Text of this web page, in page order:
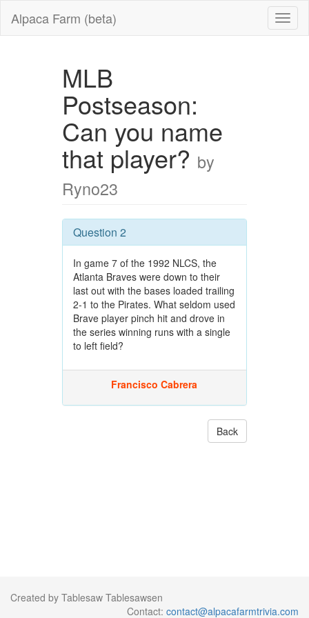
Alpaca Farm (beta)
MLB
Postseason:
Can you name
that player? by
Ryno23
Question 2
In game 7 of the 1992 NLCS, the
Atlanta Braves were down to their
last out with the bases loaded trailing
2-1 to the Pirates. What seldom used
Brave player pinch hit and drove in
the series winning runs with a single
to left field?
Francisco Cabrera
Back
Created by Tablesaw Tablesawsen
Contact: contact@alpacafarmtrivia.com